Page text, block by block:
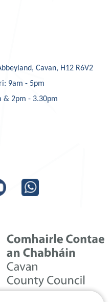
Cavan, H12 R6V2
9am - 5pm
& 2pm - 3.30pm